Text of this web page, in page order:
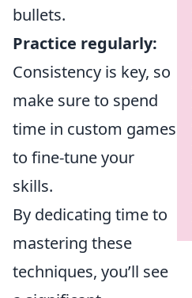
bullets.
Practice regularly:
Consistency is key, so
make sure to spend
time in custom games
to fine-tune your
skills.
By dedicating time to
mastering these
techniques, you’ll see